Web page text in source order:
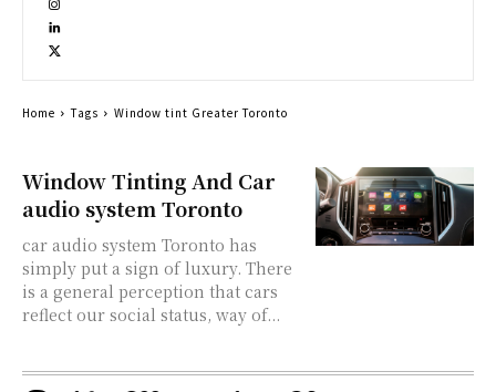
Window Tinting And Car
audio system Toronto
car audio system Toronto has
simply put a sign of luxury. There
is a general perception that cars
reflect our social status, way of...
Home Tags Window tint Greater Toronto